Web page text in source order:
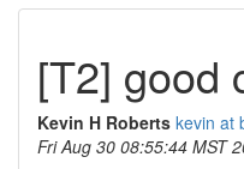
[T2] good
Kevin H Roberts kevin at
Fri Aug 30 08:55:44 MST